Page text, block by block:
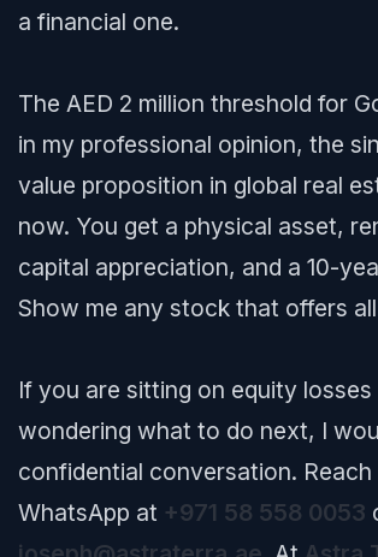
a financial one.
The AED 2 million threshold for
in my professional opinion, the
value proposition in global real
now. You get a physical asset,
capital appreciation, and a 10-
Show me any stock that offers
If you are sitting on equity losses
wondering what to do next, I
confidential conversation.
WhatsApp at +971 58 558 0053